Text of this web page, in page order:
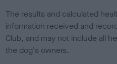
The results and calculated
information received and
Club, and may not include all
the dog's owners.